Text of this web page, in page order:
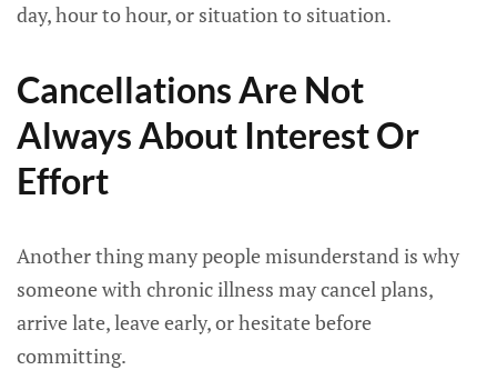
day, hour to hour, or situation to situation.
Cancellations Are Not
Always About Interest Or
Effort
Another thing many people misunderstand is why
someone with chronic illness may cancel plans,
arrive late, leave early, or hesitate before
committing.